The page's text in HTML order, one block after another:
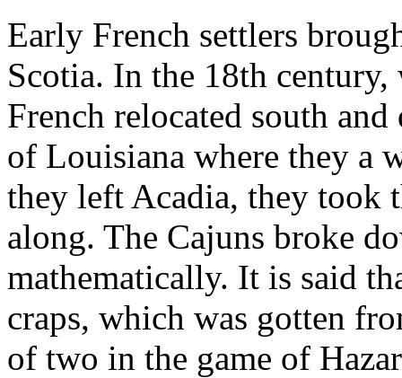
Early French settlers
Scotia. In the 18th
French relocated south
of Louisiana where they a
they left Acadia, they took
along. The Cajuns broke
mathematically. It is said
craps, which was gotten
of two in the game of